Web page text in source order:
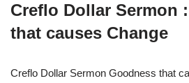
Creflo Dollar Sermon
that causes Change
Creflo Dollar Sermon Goodness that